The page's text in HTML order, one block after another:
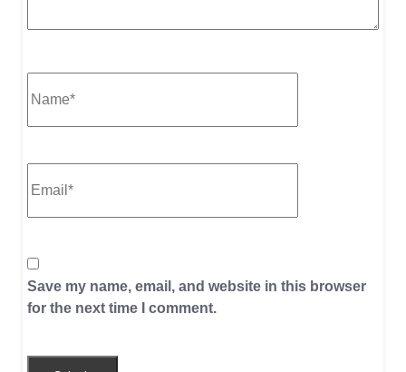
Save my name, email, and website in this browser
for the next time I comment.